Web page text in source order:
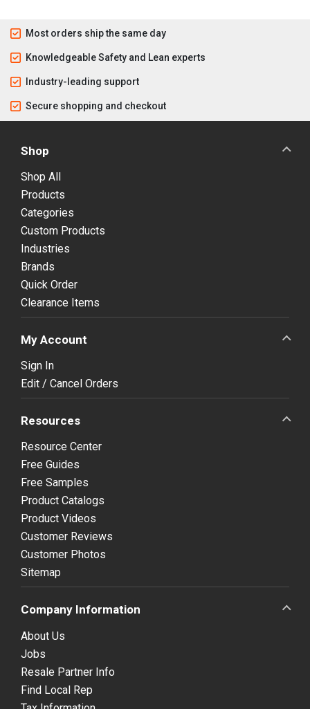
Most orders ship the same day
Knowledgeable Safety and Lean experts
Industry-leading support
Secure shopping and checkout
Shop
Shop All
Products
Categories
Custom Products
Industries
Brands
Quick Order
Clearance Items
My Account
Sign In
Edit / Cancel Orders
Resources
Resource Center
Free Guides
Free Samples
Product Catalogs
Product Videos
Customer Reviews
Customer Photos
Sitemap
Company Information
About Us
Jobs
Resale Partner Info
Find Local Rep